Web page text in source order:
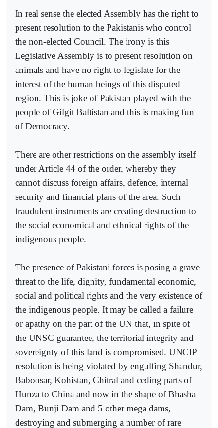
In real sense the elected Assembly has the right to
present resolution to the Pakistanis who control
the non-elected Council. The irony is this
Legislative Assembly is to present resolution on
animals and have no right to legislate for the
interest of the human beings of this disputed
region. This is joke of Pakistan played with the
people of Gilgit Baltistan and this is making fun
of Democracy.
There are other restrictions on the assembly itself
under Article 44 of the order, whereby they
cannot discuss foreign affairs, defence, internal
security and financial plans of the area. Such
fraudulent instruments are creating destruction to
the social economical and ethnical rights of the
indigenous people.
The presence of Pakistani forces is posing a grave
threat to the life, dignity, fundamental economic,
social and political rights and the very existence of
the indigenous people. It may be called a failure
or apathy on the part of the UN that, in spite of
the UNSC guarantee, the territorial integrity and
sovereignty of this land is compromised. UNCIP
resolution is being violated by engulfing Shandur,
Baboosar, Kohistan, Chitral and ceding parts of
Hunza to China and now in the shape of Bhasha
Dam, Bunji Dam and 5 other mega dams,
destroying and submerging a number of rare